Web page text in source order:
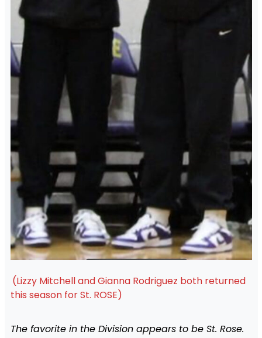
(Lizzy Mitchell and Gianna Rodriguez both returned
this season for St. ROSE)
The favorite in the Division appears to be St. Rose.